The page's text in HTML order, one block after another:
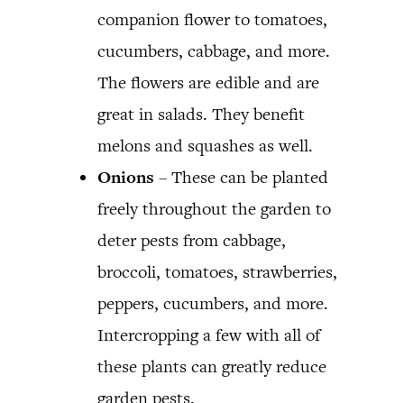
companion flower to tomatoes,
cucumbers, cabbage, and more.
The flowers are edible and are
great in salads. They benefit
melons and squashes as well.
Onions – These can be planted
freely throughout the garden to
deter pests from cabbage,
broccoli, tomatoes, strawberries,
peppers, cucumbers, and more.
Intercropping a few with all of
these plants can greatly reduce
garden pests.